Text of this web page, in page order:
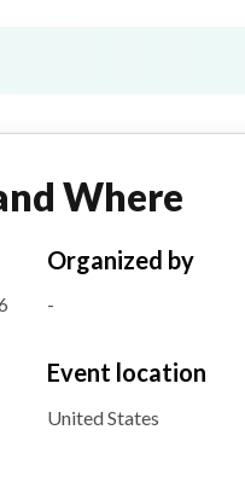
Where
Organized by
-
Event location
United States